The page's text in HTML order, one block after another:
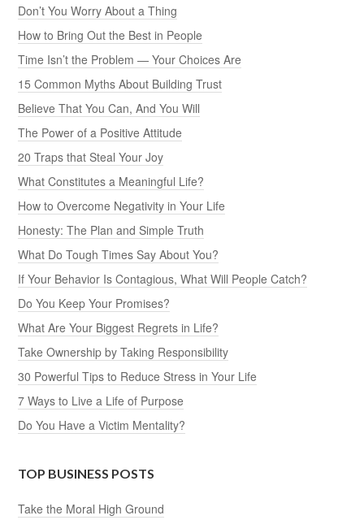
Don’t You Worry About a Thing
How to Bring Out the Best in People
Time Isn’t the Problem — Your Choices Are
15 Common Myths About Building Trust
Believe That You Can, And You Will
The Power of a Positive Attitude
20 Traps that Steal Your Joy
What Constitutes a Meaningful Life?
How to Overcome Negativity in Your Life
Honesty: The Plan and Simple Truth
What Do Tough Times Say About You?
If Your Behavior Is Contagious, What Will People Catch?
Do You Keep Your Promises?
What Are Your Biggest Regrets in Life?
Take Ownership by Taking Responsibility
30 Powerful Tips to Reduce Stress in Your Life
7 Ways to Live a Life of Purpose
Do You Have a Victim Mentality?
TOP BUSINESS POSTS
Take the Moral High Ground